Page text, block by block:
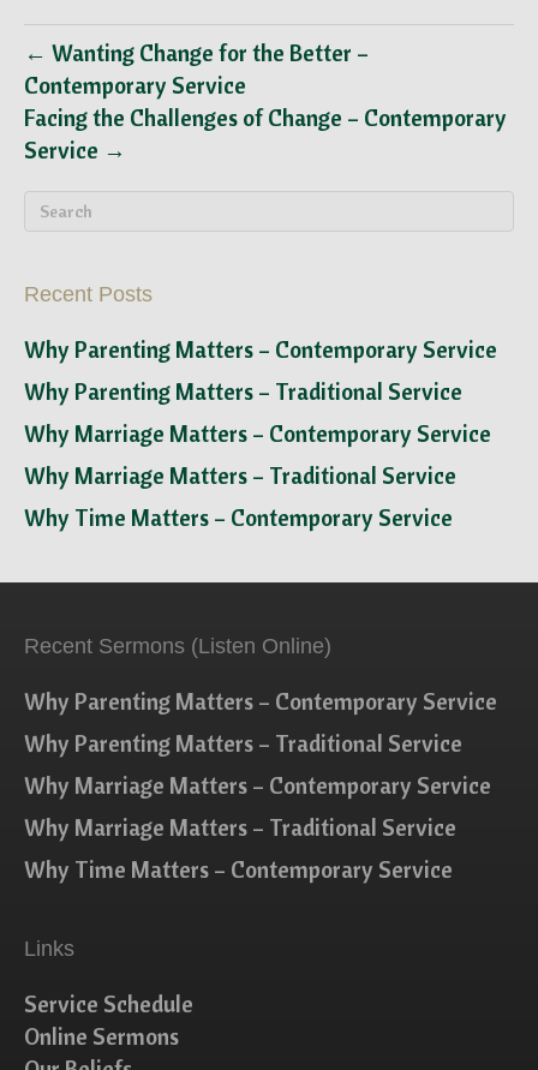
← Wanting Change for the Better –
Contemporary Service
Facing the Challenges of Change – Contemporary
Service →
Recent Posts
Why Parenting Matters – Contemporary Service
Why Parenting Matters – Traditional Service
Why Marriage Matters – Contemporary Service
Why Marriage Matters – Traditional Service
Why Time Matters – Contemporary Service
Recent Sermons (Listen Online)
Why Parenting Matters – Contemporary Service
Why Parenting Matters – Traditional Service
Why Marriage Matters – Contemporary Service
Why Marriage Matters – Traditional Service
Why Time Matters – Contemporary Service
Links
Service Schedule
Online Sermons